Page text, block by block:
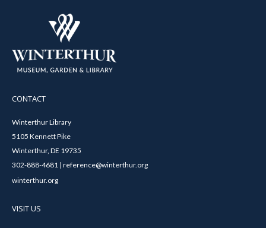
CONTACT
Winterthur Library
5105 Kennett Pike
Winterthur, DE 19735
302-888-4681 | reference@winterthur.org
winterthur.org
VISIT US